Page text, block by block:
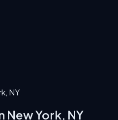
, NY
New York, NY